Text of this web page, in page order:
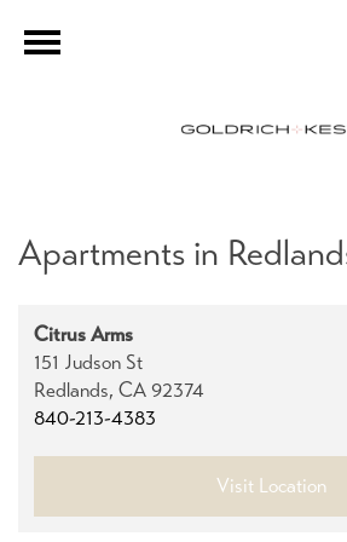
Apartments in
Citrus Arms
151 Judson St
Redlands, CA92374
840-213-4383
Visit Location